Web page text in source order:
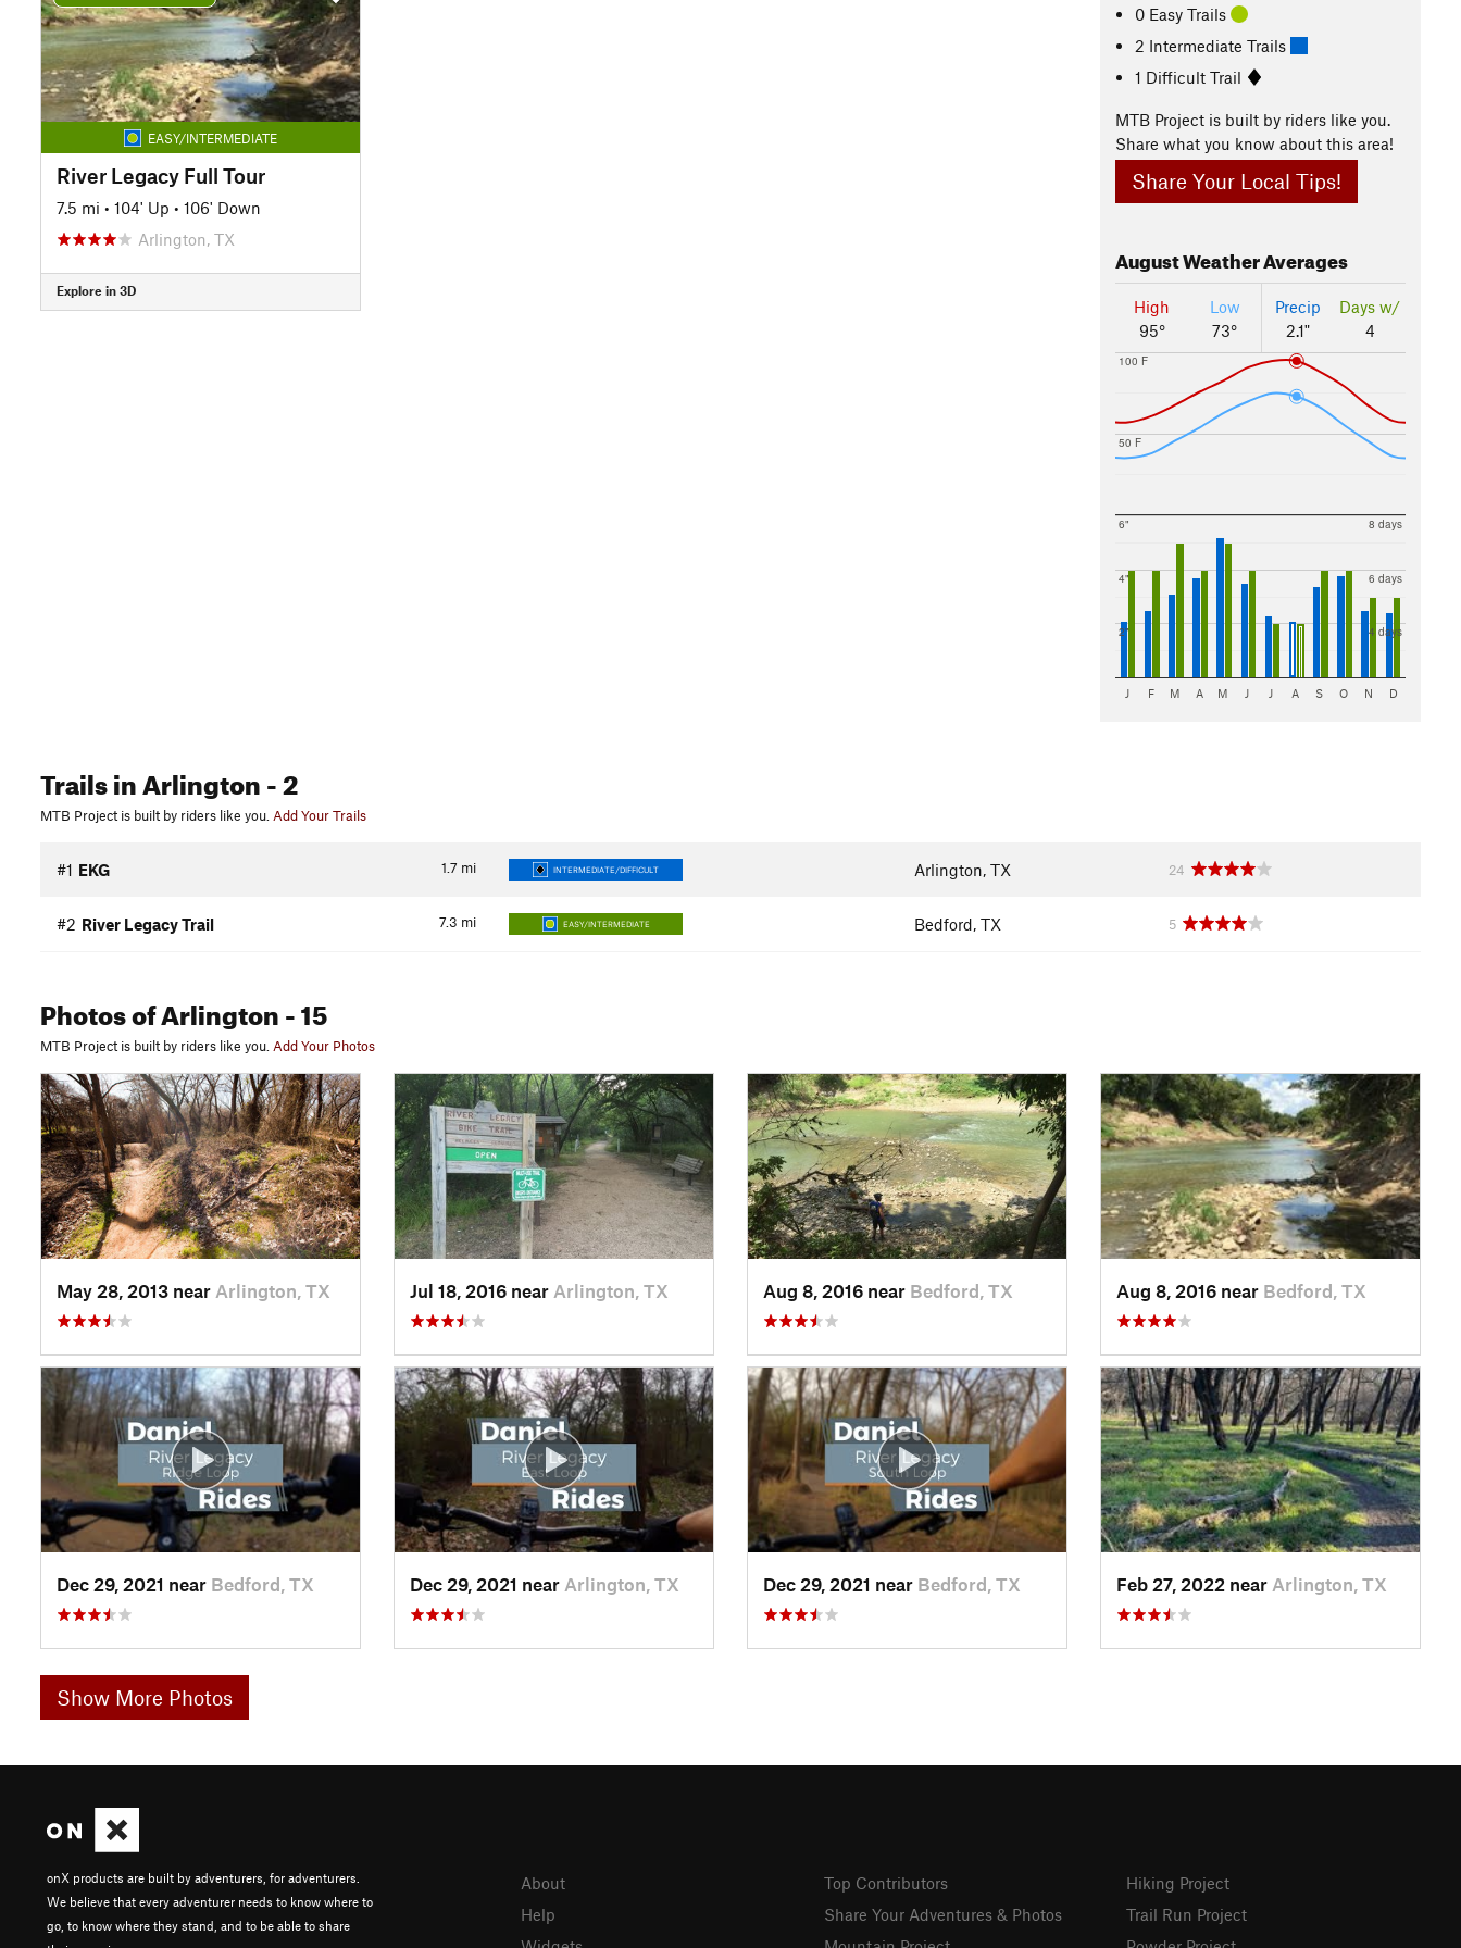
EASY/INTERMEDIATE
River Legacy Full Tour
7.5 mi • 104' Up • 106' Down
Arlington, TX
Explore in 3D
0 Easy Trails
2 Intermediate Trails
1 Difficult Trail
MTB Project is built by riders like you.
Share what you know about this area!
Share Your Local Tips!
AugustWeather Averages
High
95°
Low
73°
Precip
2.1"
Days w/
4
50 F
100 F
2"
4"
6"
4 days
6 days
8 days
J F M A M J J A S O N D
Trailsin Arlington- 2
MTB Project is built by riders like you.Add Your Trails
1.7 mi
#1 EKG INTERMEDIATE/DIFFICULT Arlington, TX 24
7.3 mi
#2 River Legacy Trail EASY/INTERMEDIATE Bedford, TX 5
Photosof Arlington- 15
MTB Project is built by riders like you.Add Your Photos
May 28, 2013 near Arlington, TX Jul 18, 2016 near Arlington, TX Aug 8, 2016 near Bedford, TX Aug 8, 2016 near Bedford, TX
Dec 29, 2021 near Bedford, TX Dec 29, 2021 near Arlington, TX Dec 29, 2021 near Bedford, TX Feb 27, 2022 near Arlington, TX
Show More Photos
onX products are built by adventurers, for adventurers.
We believe that every adventurer needs to know where to
go, to know where they stand, and to be able to share
About
Help
Top Contributors
Share Your Adventures & Photos
Hiking Project
Trail Run Project